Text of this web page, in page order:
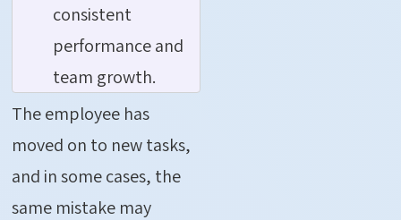
consistent
performance and
team growth.
The employee has
moved on to new tasks,
and in some cases, the
same mistake may